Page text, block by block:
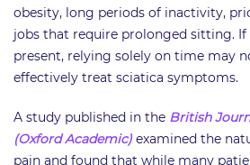
obesity, long periods of inactivity,
jobs that require prolonged sitting. If
present, relying solely on time may
effectively treat sciatica symptoms.
A study published in the British
(Oxford Academic) examined the
pain and found that while many